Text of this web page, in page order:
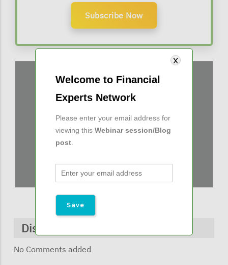
Subscribe Now
Discussions & Comments
No Comments added
Welcome to Financial
Experts Network
Please enter your email address for
viewing this Webinar session/Blog
post